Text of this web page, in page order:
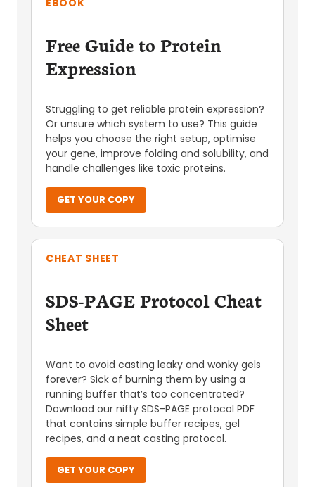
EBOOK
Free Guide to Protein
Expression
Struggling to get reliable protein expression?
Or unsure which system to use? This guide
helps you choose the right setup, optimise
your gene, improve folding and solubility, and
handle challenges like toxic proteins.
GET YOUR COPY
CHEAT SHEET
SDS-PAGE Protocol Cheat
Sheet
Want to avoid casting leaky and wonky gels
forever? Sick of burning them by using a
running buffer that’s too concentrated?
Download our nifty SDS-PAGE protocol PDF
that contains simple buffer recipes, gel
recipes, and a neat casting protocol.
GET YOUR COPY